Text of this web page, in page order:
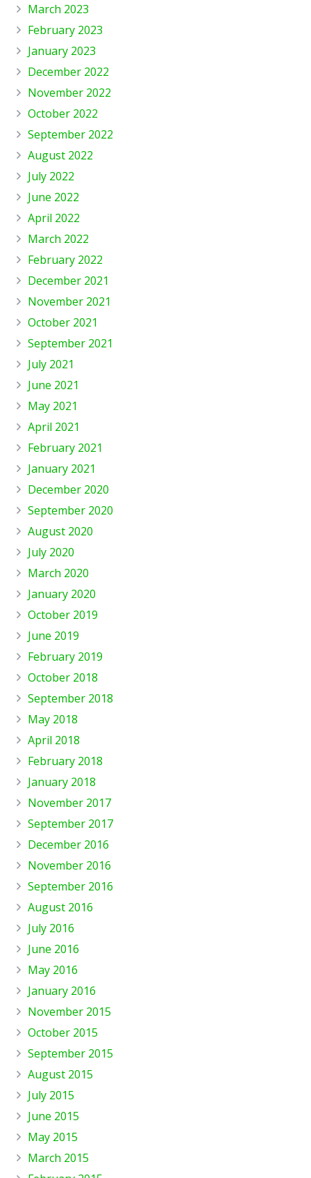
March 2023
February 2023
January 2023
December 2022
November 2022
October 2022
September 2022
August 2022
July 2022
June 2022
April 2022
March 2022
February 2022
December 2021
November 2021
October 2021
September 2021
July 2021
June 2021
May 2021
April 2021
February 2021
January 2021
December 2020
September 2020
August 2020
July 2020
March 2020
January 2020
October 2019
June 2019
February 2019
October 2018
September 2018
May 2018
April 2018
February 2018
January 2018
November 2017
September 2017
December 2016
November 2016
September 2016
August 2016
July 2016
June 2016
May 2016
January 2016
November 2015
October 2015
September 2015
August 2015
July 2015
June 2015
May 2015
March 2015